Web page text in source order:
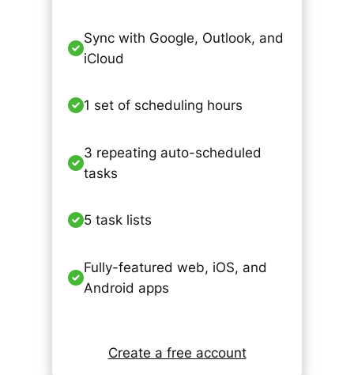
Sync with Google, Outlook, and
iCloud
1 set of scheduling hours
3 repeating auto-scheduled
tasks
5 task lists
Fully-featured web, iOS, and
Android apps
Create a free account